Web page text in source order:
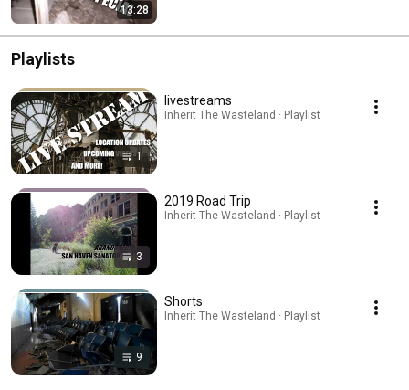
13:28
Playlists
1
livestreams
Inherit The Wasteland · Playlist
3
2019 Road Trip
Inherit The Wasteland · Playlist
9
Shorts
Inherit The Wasteland · Playlist